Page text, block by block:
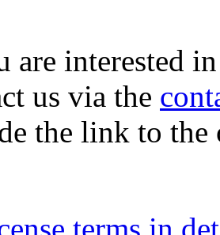
are interested
us via the
the link to the